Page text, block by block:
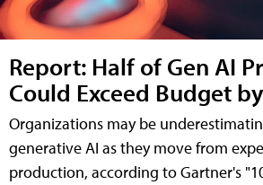
Report: Half of Gen AI
Could Exceed Budget
Organizations may be
generative AI as they move from
production, according to Gartner's